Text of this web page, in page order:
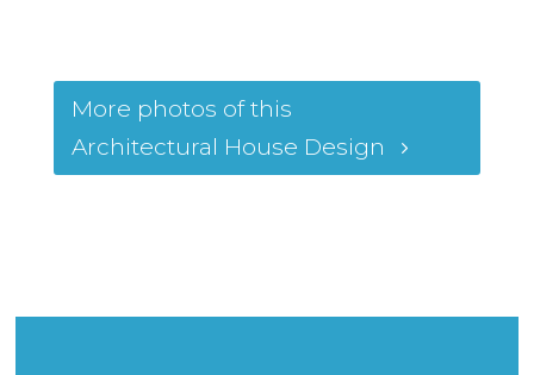
More photos of this
Architectural House Design